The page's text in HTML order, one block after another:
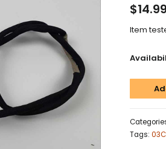
$14.99
Item
Tags: